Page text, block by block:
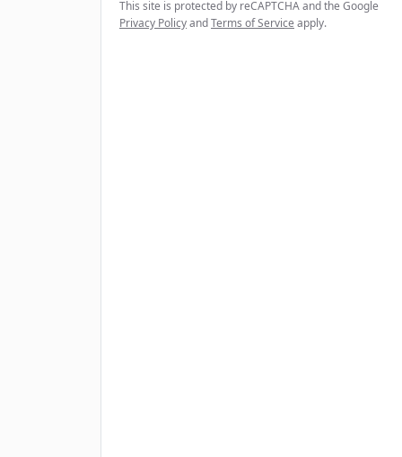
This site is protected by reCAPTCHA and the Google
Privacy PolicyandTerms of Service apply.